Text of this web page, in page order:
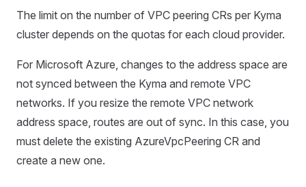
The limit on the number of VPC peering CRs per Kyma
cluster depends on the quotas for each cloud provider.
For Microsoft Azure, changes to the address space are
not synced between the Kyma and remote VPC
networks. If you resize the remote VPC network
address space, routes are out of sync. In this case, you
must delete the existing AzureVpcPeering CR and
create a new one.